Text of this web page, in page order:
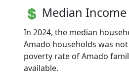
Median Income
In 2024, the median
Amado households was
poverty rate of Amado
available.